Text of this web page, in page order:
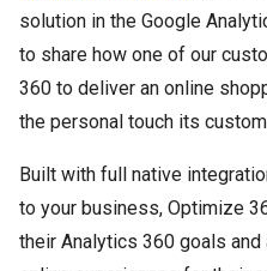
solution in the Google
to share how one of our
360 to deliver an online
the personal touch its
Built with full native
to your business, Optimize
their Analytics 360 goals